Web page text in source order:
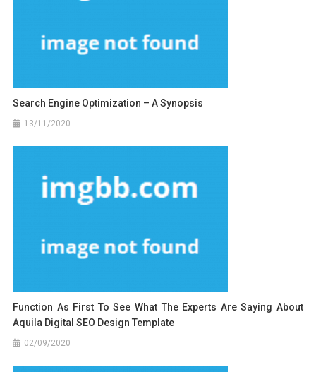
Search Engine Optimization – A Synopsis
13/11/2020
Function As First To See What The Experts Are Saying About
Aquila Digital SEO Design Template
02/09/2020